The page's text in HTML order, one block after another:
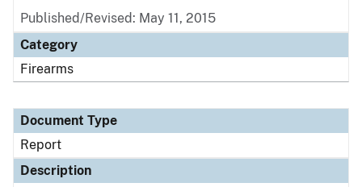
Published/Revised: May 11, 2015
Category
Firearms
Document Type
Report
Description